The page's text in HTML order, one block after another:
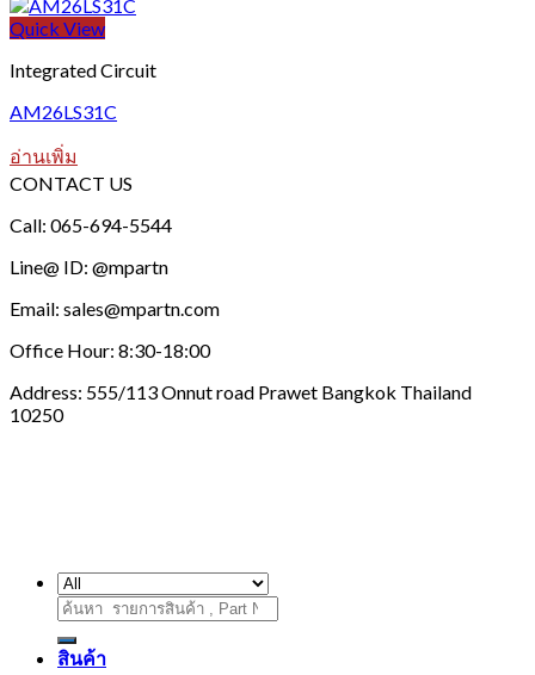
Quick View
Integrated Circuit
AM26LS31C
อ่านเพิ่ม
CONTACT US
Call: 065-694-5544
Line@ ID: @mpartn
Email: sales@mpartn.com
Office Hour: 8:30-18:00
Address: 555/113 Onnut road Prawet Bangkok Thailand
10250
ค้นหา:
สินค้า